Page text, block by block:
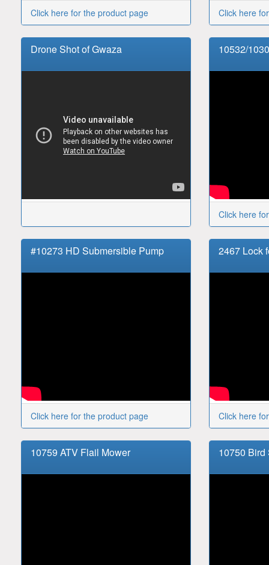
Click here for the product page Click here
Drone Shot of Gwaza 10532/
Click here
#10273 HD Submersible Pump
Click here for the product page
2467 Lock
Click here
10759 ATV Flail Mower 10750 Bird